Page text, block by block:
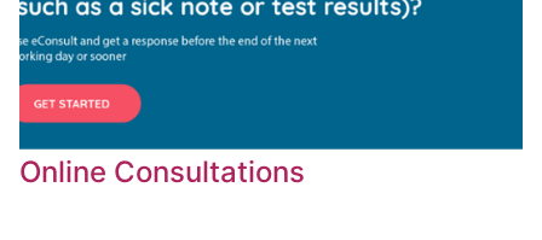
Online Consultations